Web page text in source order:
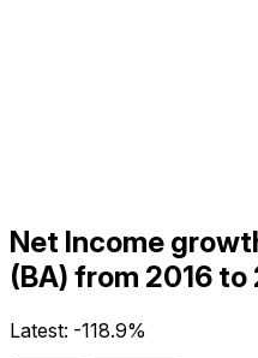
Net Income
(BA) from 2016 to
Latest: -118.9%